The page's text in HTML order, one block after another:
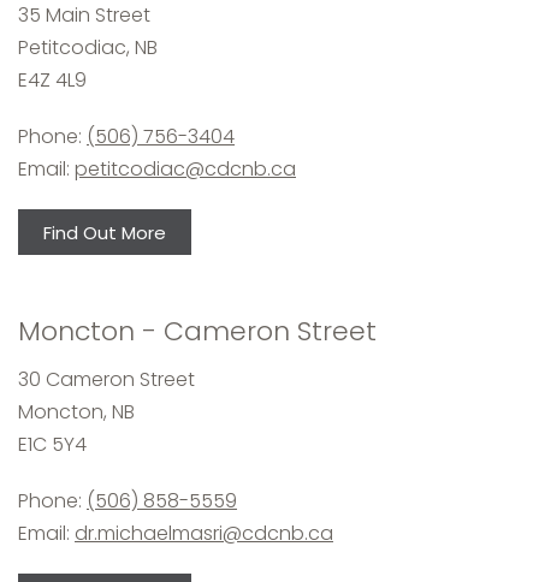
35 Main Street
Petitcodiac, NB
E4Z 4L9
Phone: (506) 756-3404
Email: petitcodiac@cdcnb.ca
Find Out More
Moncton - Cameron Street
30 Cameron Street
Moncton, NB
E1C 5Y4
Phone: (506) 858-5559
Email: dr.michaelmasri@cdcnb.ca